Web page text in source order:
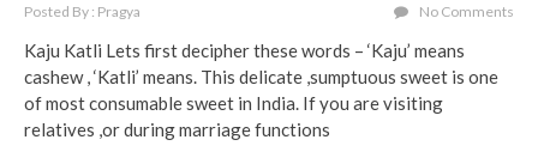
Posted By : Pragya No Comments
Kaju Katli Lets first decipher these words – ‘Kaju’ means
cashew , ‘Katli’ means. This delicate ,sumptuous sweet is one
of most consumable sweet in India. If you are visiting
relatives ,or during marriage functions